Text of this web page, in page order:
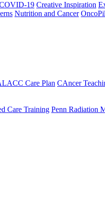
19 Creative Inspiration
Nutrition and Cancer
Care Plan CAncer
Care Training Penn Radiation